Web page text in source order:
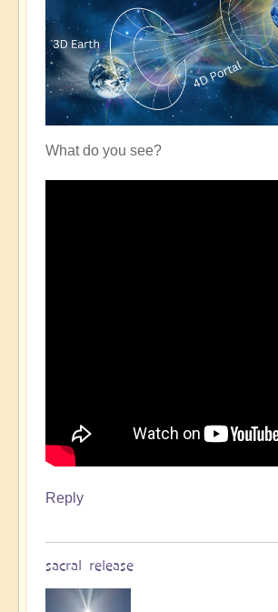
What do you see?
Reply
sacral release